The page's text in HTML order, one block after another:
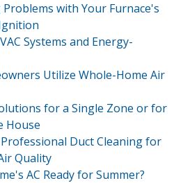
with Your Furnace's
Systems and Energy-
Utilize Whole-Home Air
for a Single Zone or for
House
Duct Cleaning for
Quality
AC Ready for Summer?